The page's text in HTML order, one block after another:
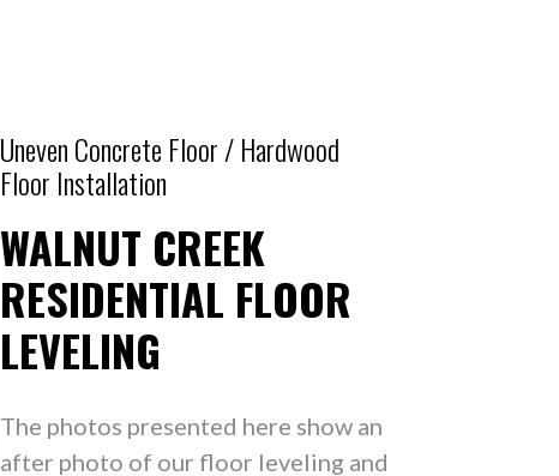
Uneven Concrete Floor / Hardwood
Floor Installation
WALNUT CREEK
RESIDENTIAL FLOOR
LEVELING
The photos presented here show an
after photo of our floor leveling and